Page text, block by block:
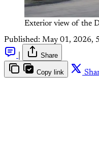
Exterior view of the
Published: May 01, 2026,
Share
Copy link